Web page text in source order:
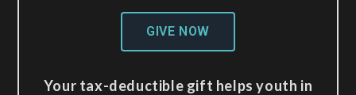
GIVE NOW
Your tax-deductible gift helps youth in